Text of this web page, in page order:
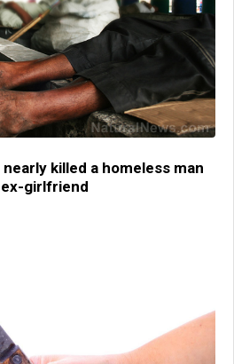
nearly killed a homeless man
girlfriend